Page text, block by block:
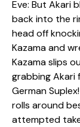
Eve: But Akari
back into the
head off
Kazama and
Kazama slips
grabbing Akari
German
rolls around
attempted